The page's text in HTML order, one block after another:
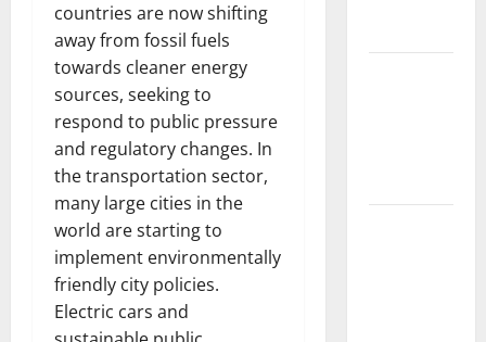
countries are now shifting
away from fossil fuels
towards cleaner energy
sources, seeking to
respond to public pressure
and regulatory changes. In
the transportation sector,
many large cities in the
world are starting to
implement environmentally
friendly city policies.
Electric cars and